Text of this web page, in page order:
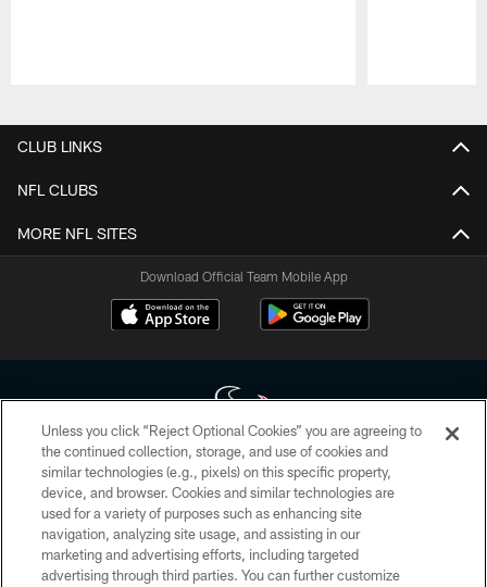
CLUB LINKS
NFL CLUBS
MORE NFL SITES
Download Official Team Mobile App
Copyright © 2026 Houston Texans. All rights reserved. No portion of
HoustonTexans.com may be duplicated, redistributed or manipulated in any
form. By accessing any information beyond this page, you agree to abide by
the HoustonTexans.com Privacy Policy, Code of Conduct, and Terms and
Conditions.
Unless you click “Reject Optional Cookies” you are agreeing to
the continued collection, storage, and use of cookies and
similar technologies (e.g., pixels) on this specific property,
device, and browser. Cookies and similar technologies are
used for a variety of purposes such as enhancing site
navigation, analyzing site usage, and assisting in our
marketing and advertising efforts, including targeted
advertising through third parties. You can further customize